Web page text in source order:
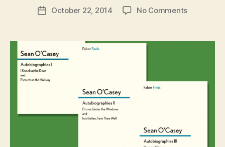
Post
author
n
n
PostOctober 22, 2014 No Commentson